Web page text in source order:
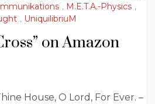
, M.E.T.A.-Physics ,
, UniquilibriuM
on Amazon
House, O Lord, For Ever. –